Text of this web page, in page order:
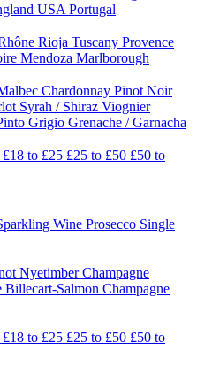
USAPortugal
Rioja Tuscany Provence
Mendoza Marlborough
Chardonnay Pinot Noir
Syrah / Shiraz Viognier
Grigio Grenache / Garnacha
£18 to £25 £25 to £50 £50 to
Wine Prosecco Single
NyetimberChampagne
Billecart-Salmon Champagne
£18 to £25 £25 to £50 £50 to